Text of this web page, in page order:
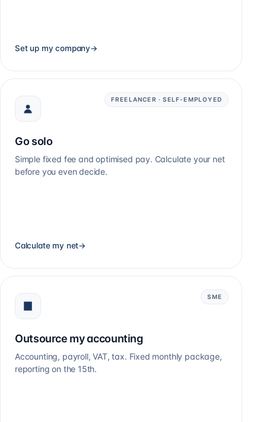
Set up my company→
FREELANCER · SELF-EMPLOYED
Go solo
Simple fixed fee and optimised pay. Calculate your net
before you even decide.
Calculate my net→
SME
Outsource my accounting
Accounting, payroll, VAT, tax. Fixed monthly package,
reporting on the 15th.